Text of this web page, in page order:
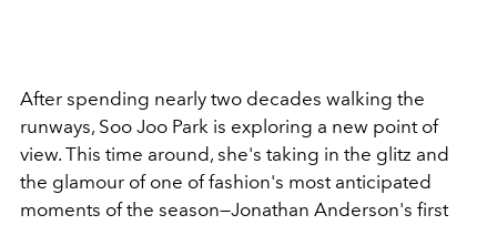
After spending nearly two decades walking the
runways, Soo Joo Park is exploring a new point of
view. This time around, she's taking in the glitz and
the glamour of one of fashion's most anticipated
moments of the season—Jonathan Anderson's first